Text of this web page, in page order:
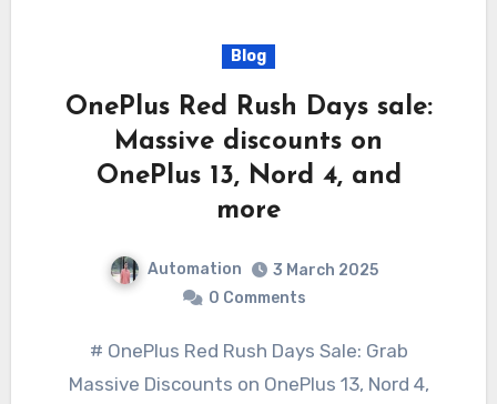
Blog
OnePlus Red Rush Days sale:
Massive discounts on
OnePlus 13, Nord 4, and
more
Automation
3 March 2025
0 Comments
# OnePlus Red Rush Days Sale: Grab
Massive Discounts on OnePlus 13, Nord 4,